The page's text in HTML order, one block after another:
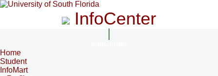
InfoCenter
Home
Student
InfoMart